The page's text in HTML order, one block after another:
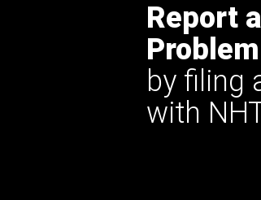
Report
Problem
by filing
with